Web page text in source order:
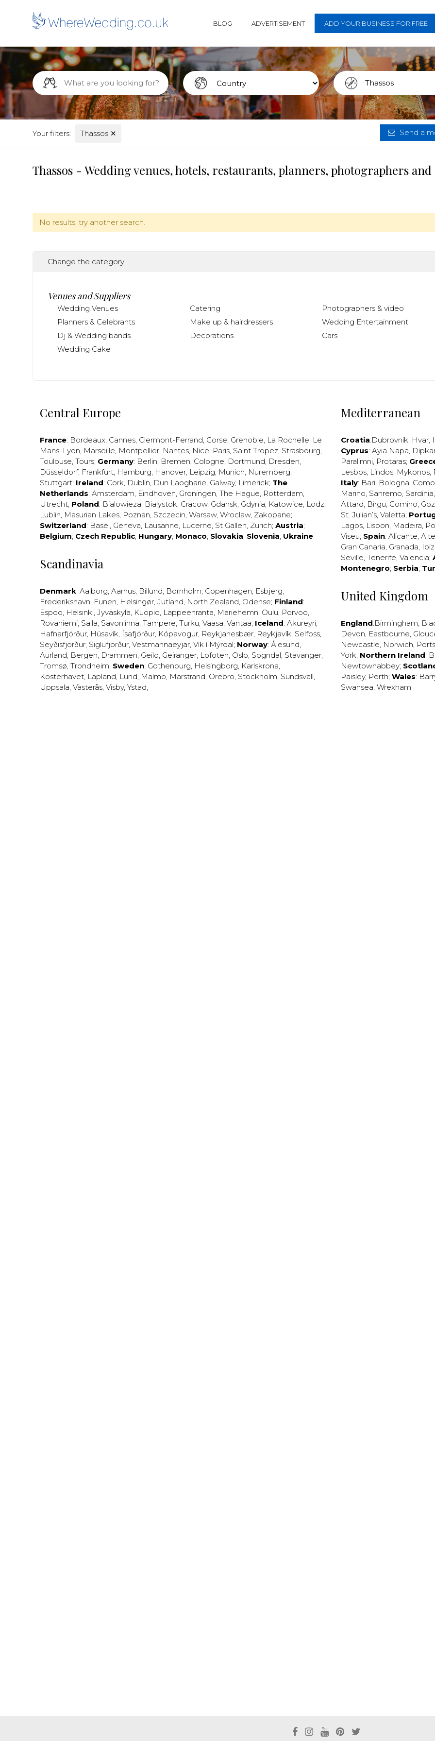
BLOG ADVERTISEMENT ADD YOUR BUSINESS FOR FREE
Your filters: Thassos ✕ Send a
Thassos - Wedding venues, hotels, restaurants, planners, photographers
No results, try another search.
Change the category
Venues and Suppliers
Wedding Venues Catering
Photographers & video
Planners & Celebrants
Make up & hairdressers
Wedding Entertainment
Dj & Wedding bands
Decorations
Cars
Wedding Cake
Central Europe
France: Bordeaux, Cannes, Clermont-Ferrand, Corse, Grenoble, La Rochelle, Le
Mans, Lyon, Marseille, Montpellier, Nantes, Nice, Paris, Saint Tropez, Strasbourg,
Toulouse, Tours; Germany: Berlin, Bremen, Cologne, Dortmund, Dresden,
Düsseldorf, Frankfurt, Hamburg, Hanover, Leipzig, Munich, Nuremberg,
Stuttgart; Ireland: Cork, Dublin, Dun Laogharie, Galway, Limerick; The
Netherlands: Amsterdam, Eindhoven, Groningen, The Hague, Rotterdam,
Utrecht; Poland: Bialowieza, Bialystok, Cracow, Gdansk, Gdynia, Katowice, Lodz,
Lublin, Masurian Lakes, Poznan, Szczecin, Warsaw, Wroclaw, Zakopane;
Switzerland: Basel, Geneva, Lausanne, Lucerne, St Gallen, Zürich; Austria;
Belgium; Czech Republic; Hungary; Monaco; Slovakia; Slovenia; Ukraine
Scandinavia
Denmark: Aalborg, Aarhus, Billund, Bornholm, Copenhagen, Esbjerg,
Frederikshavn, Funen, Helsingør, Jutland, North Zealand, Odense; Finland:
Espoo, Helsinki, Jyväskylä, Kuopio, Lappeenranta, Mariehemn, Oulu, Porvoo,
Rovaniemi, Salla, Savonlinna, Tampere, Turku, Vaasa, Vantaa; Iceland: Akureyri,
Hafnarfjörður, Húsavík, Ísafjörður, Kópavogur, Reykjanesbær, Reykjavík, Selfoss,
Seyðisfjörður, Siglufjörður, Vestmannaeyjar, Vík í Mýrdal; Norway: Ålesund,
Aurland, Bergen, Drammen, Geilo, Geiranger, Lofoten, Oslo, Sogndal, Stavanger,
Tromsø, Trondheim; Sweden: Gothenburg, Helsingborg, Karlskrona,
Kosterhavet, Lapland, Lund, Malmö, Marstrand, Örebro, Stockholm, Sundsvall,
Uppsala, Västerås, Visby, Ystad,
Mediterranean
Croatia:Dubrovnik, Hvar,
Cyprus: Ayia Napa,
Paralimni, Protaras;
Lesbos, Lindos, Mykonos,
Italy: Bari, Bologna, Como
Marino, Sanremo, Sardinia,
Attard, Birgu, Comino,
St. Julian’s, Valetta;
Lagos, Lisbon, Madeira,
Viseu; Spain: Alicante,
Gran Canaria, Granada,
Seville, Tenerife, Valencia;
Montenegro; Serbia;
United Kingdom
England:Birmingham,
Devon, Eastbourne,
Newcastle, Norwich,
York; Northern Ireland:
Newtownabbey;
Paisley, Perth; Wales:
Swansea, Wrexham